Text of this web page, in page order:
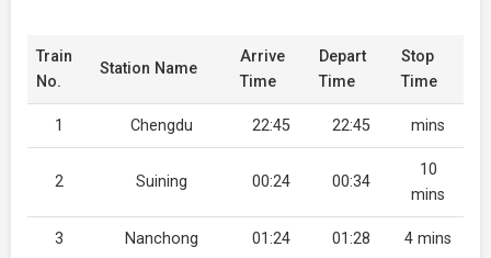
Train
No.
Station Name
Arrive
Time
Depart
Time
Stop
Time
1 Chengdu 22:45 22:45 mins
2 Suining 00:24 00:34
10
mins
3 Nanchong 01:24 01:28 4 mins